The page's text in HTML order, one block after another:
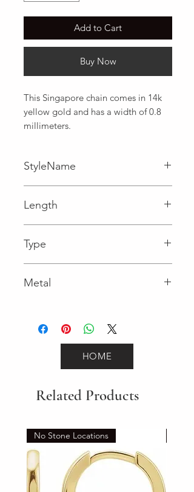
Add to Cart
Buy Now
This Singapore chain comes in 14k
yellow gold and has a width of 0.8
millimeters.
StyleName
Length
Type
Metal
HOME
Related Products
No Stone Locations